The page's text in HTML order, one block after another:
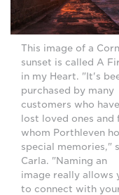
This image of a
sunset is called A
in my Heart. "It's
purchased by many
customers who have
lost loved ones and
whom Porthleven
special memories,"
Carla. "Naming an
image really allows
to connect with